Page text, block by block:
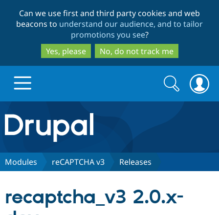
to
main
content
to
search
Can we use first and third party cookies and web
beacons to understand our audience, and to tailor
promotions you see?
Yes, please
No, do not track me
Drupal.org home
Discover Drupal
Search
form
Search
Modules reCAPTCHA v3 Releases
recaptcha_v3 2.0.x-